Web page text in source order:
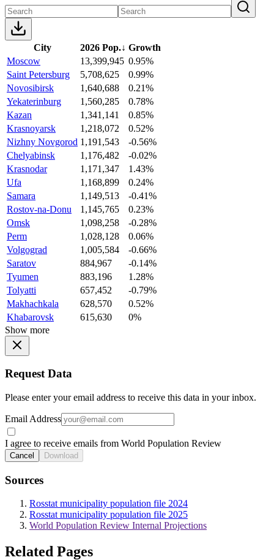
City 2026 Pop.↓ Growth
Moscow
13,399,945 0.95%
Saint Petersburg
5,708,625
0.99%
Novosibirsk
1,640,688
0.21%
Yekaterinburg
1,560,285
0.78%
Kazan
1,341,141
0.85%
Krasnoyarsk
1,218,072
0.52%
Nizhny Novgorod 1,191,543
-0.56%
Chelyabinsk
1,176,482
-0.02%
Krasnodar
1,171,347
1.43%
Ufa
1,168,899
0.24%
Samara
1,149,513
-0.41%
Rostov-na-Donu
1,145,765
0.23%
Omsk
1,098,258
-0.28%
Perm
1,028,128
0.06%
Volgograd
1,005,584
-0.66%
Saratov
884,967
-0.14%
Tyumen
883,196
1.28%
Tolyatti
657,452
-0.79%
Makhachkala
628,570
0.52%
Khabarovsk
615,630
0%
Show more
Request Data
Please enter your email address to receive this data in your inbox.
Email Address
I agree to receive emails from World Population Review
Cancel Download
Sources
Rosstat municipality population file 2024
Rosstat municipality population file 2025
World Population Review Internal Projections
Related Pages